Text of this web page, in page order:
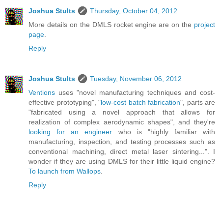
Joshua Stults
Thursday, October 04, 2012
More details on the DMLS rocket engine are on the project
page.
Reply
Joshua Stults
Tuesday, November 06, 2012
Ventions uses "novel manufacturing techniques and cost-
effective prototyping", "low-cost batch fabrication", parts are
"fabricated using a novel approach that allows for
realization of complex aerodynamic shapes", and they're
looking for an engineer who is "highly familiar with
manufacturing, inspection, and testing processes such as
conventional machining, direct metal laser sintering...". I
wonder if they are using DMLS for their little liquid engine?
To launch from Wallops.
Reply